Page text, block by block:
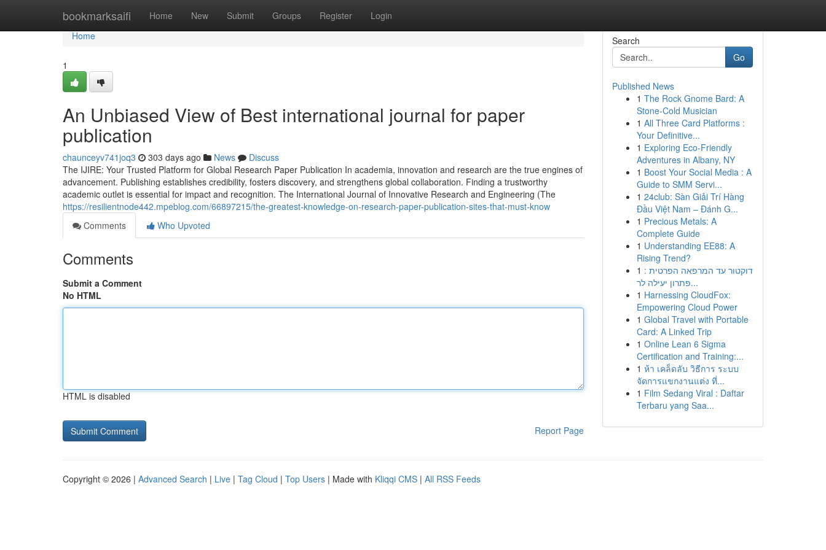
bookmarksaifi Home New Submit Groups Register Login
Home
Home
1
An Unbiased View of Best international journal for paper
publication
chaunceyv741joq3 303 days ago News
Discuss
The IJIRE: Your Trusted Platform for Global Research Paper Publication In academia, innovation and research are the true engines of
advancement. Publishing establishes credibility, fosters discovery, and strengthens global collaboration. Finding a trustworthy
academic outlet is essential for impact and recognition. The International Journal of Innovative Research and Engineering (The
https://resilientnode442.mpeblog.com/66897215/the-greatest-knowledge-on-research-paper-publication-sites-that-must-know
Comments
Who Upvoted
Comments
Submit a Comment
No HTML
HTML is disabled
Report Page
Search
Go
Published News
1 The Rock Gnome Bard: A
Stone-Cold Musician
1 All Three Card Platforms :
Your Definitive...
1 Exploring Eco-Friendly
Adventures in Albany, NY
1 Boost Your Social Media : A
Guide to SMM Servi...
1 24club: Sàn Giải Trí Hàng
Đầu Việt Nam – Đánh G...
1 Precious Metals: A
Complete Guide
1 Understanding EE88: A
Rising Trend?
1 דוקטור עד המרפאה הפרטית :
פתרון יעילה לר...
1 Harnessing CloudFox:
Empowering Cloud Power
1 Global Travel with Portable
Card: A Linked Trip
1 Online Lean 6 Sigma
Certification and Training:...
1 ห้า เคล็ดลับ วิธีการ ระบบ
จัดการแขกงานแต่ง ที่...
1 Film Sedang Viral : Daftar
Terbaru yang Saa...
Copyright © 2026 | Advanced Search | Live | Tag Cloud | Top Users | Made with Kliqqi CMS | All RSS Feeds